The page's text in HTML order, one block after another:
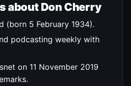
about Don Cherry
(born 5 February 1934).
podcasting weekly with
on 11 November 2019